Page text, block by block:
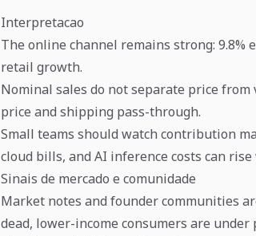
Interpretacao
The online channel remains strong: 9.8%
retail growth.
Nominal sales do not separate price
price and shipping pass-through.
Small teams should watch contribution
cloud bills, and AI inference costs can
Sinais de mercado e comunidade
Market notes and founder communities
dead, lower-income consumers are